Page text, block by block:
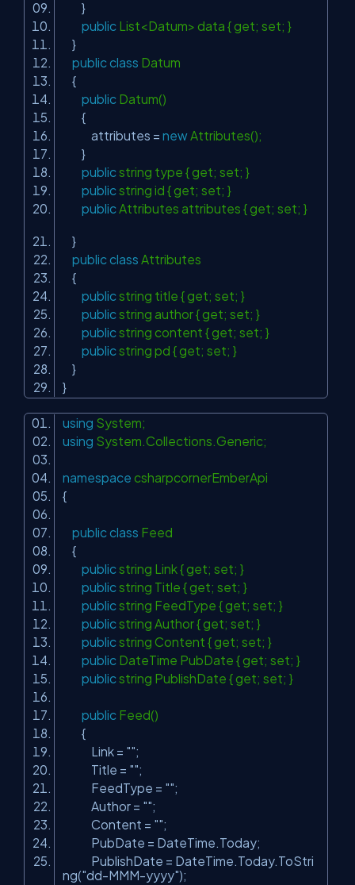
}
public List<Datum> data { get; set; }
}
public class Datum
{
public Datum()
{
attributes = newAttributes();
}
public string type { get; set; }
public string id { get; set; }
public Attributes attributes { get; set; }
}
public class Attributes
{
public string title { get; set; }
public string author { get; set; }
public string content { get; set; }
public string pd { get; set; }
}
}
using System;
using System.Collections.Generic;
namespace csharpcornerEmberApi
{
public class Feed
{
public string Link { get; set; }
public string Title { get; set; }
public string FeedType { get; set; }
public string Author { get; set; }
public string Content { get; set; }
public DateTime PubDate { get; set; }
public string PublishDate { get; set; }
public Feed()
{
Link = "";
Title = "";
FeedType = "";
Author = "";
Content = "";
PubDate = DateTime.Today;
PublishDate = DateTime.Today.ToStri
ng("dd-MMM-yyyy");